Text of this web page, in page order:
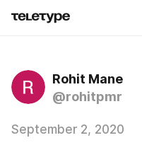
Rohit Mane
@rohitpmr
September 2, 2020